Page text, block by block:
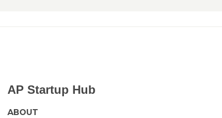
AP Startup Hub
ABOUT